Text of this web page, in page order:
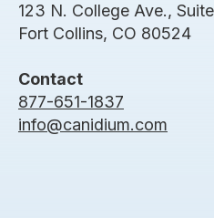
123 N. College Ave.,
Fort Collins, CO 80524
Contact
877-651-1837
info@canidium.com